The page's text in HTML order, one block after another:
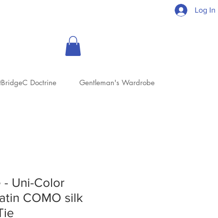
Log In
Doctrine Gentleman's Wardrobe
- Uni-Color
COMO silk